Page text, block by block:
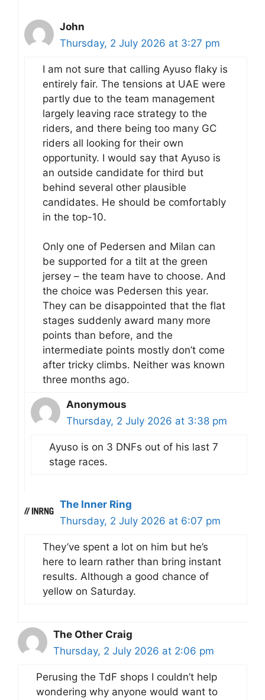
John
Thursday, 2 July 2026 at 3:27 pm
I am not sure that calling Ayuso flaky is
entirely fair. The tensions at UAE were
partly due to the team management
largely leaving race strategy to the
riders, and there being too many GC
riders all looking for their own
opportunity. I would say that Ayuso is
an outside candidate for third but
behind several other plausible
candidates. He should be comfortably
in the top-10.
Only one of Pedersen and Milan can
be supported for a tilt at the green
jersey – the team have to choose. And
the choice was Pedersen this year.
They can be disappointed that the flat
stages suddenly award many more
points than before, and the
intermediate points mostly don’t come
after tricky climbs. Neither was known
three months ago.
Anonymous
Thursday, 2 July 2026 at 3:38 pm
Ayuso is on 3 DNFs out of his last 7
stage races.
The Inner Ring
Thursday, 2 July 2026 at 6:07 pm
They’ve spent a lot on him but he’s
here to learn rather than bring instant
results. Although a good chance of
yellow on Saturday.
The Other Craig
Thursday, 2 July 2026 at 2:06 pm
Perusing the TdF shops I couldn’t help
wondering why anyone would want to